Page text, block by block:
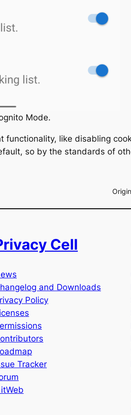
Mode.
like disabling
so by the standards of
Cell
and Downloads
Policy
Tracker